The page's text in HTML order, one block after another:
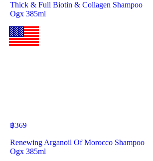
Thick & Full Biotin & Collagen Shampoo
Ogx 385ml
฿369
Renewing Arganoil Of Morocco Shampoo
Ogx 385ml